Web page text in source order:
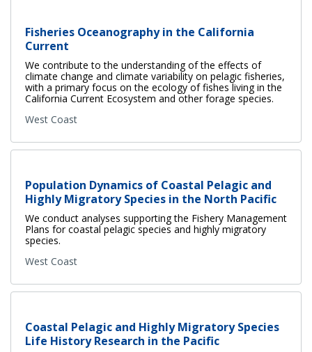
Fisheries Oceanography in the California
Current
We contribute to the understanding of the effects of
climate change and climate variability on pelagic fisheries,
with a primary focus on the ecology of fishes living in the
California Current Ecosystem and other forage species.
West Coast
Population Dynamics of Coastal Pelagic and
Highly Migratory Species in the North Pacific
We conduct analyses supporting the Fishery Management
Plans for coastal pelagic species and highly migratory
species.
West Coast
Coastal Pelagic and Highly Migratory Species
Life History Research in the Pacific